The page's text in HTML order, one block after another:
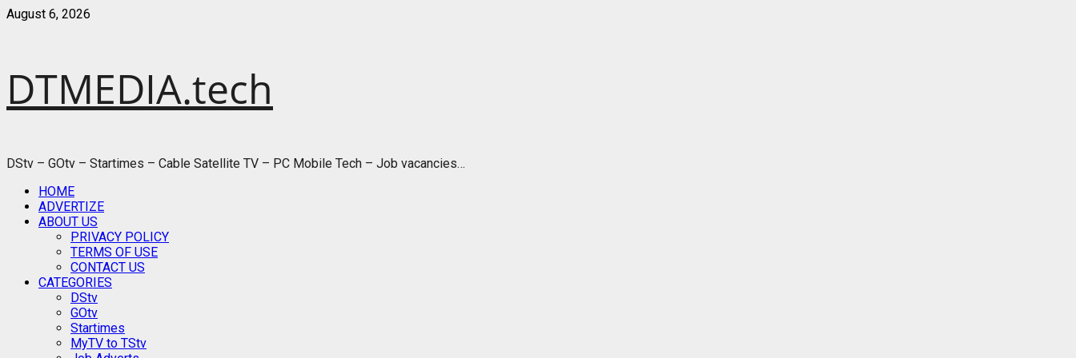
Skip
August 6, 2026
DTMEDIA.tech
DStv – GOtv – Startimes – Cable Satellite TV – PC Mobile Tech – Job vacancies…
Primary
Menu
HOME
ADVERTIZE
ABOUT US
PRIVACY POLICY
TERMS OF USE
CONTACT US
CATEGORIES
DStv
GOtv
Startimes
MyTV to TStv